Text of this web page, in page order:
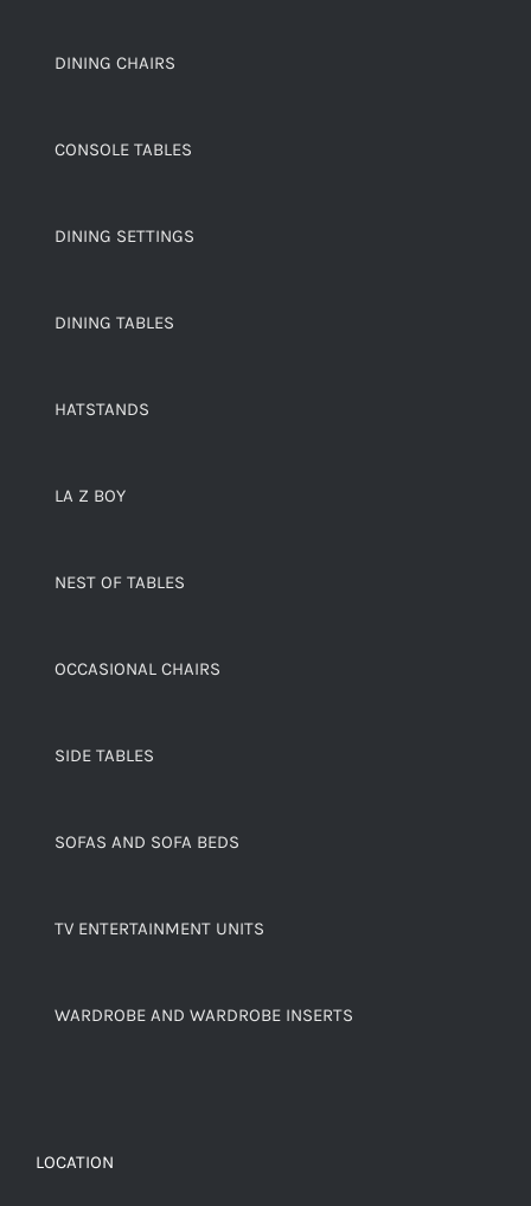
DINING CHAIRS
CONSOLE TABLES
DINING SETTINGS
DINING TABLES
HATSTANDS
LA Z BOY
NEST OF TABLES
OCCASIONAL CHAIRS
SIDE TABLES
SOFAS AND SOFA BEDS
TV ENTERTAINMENT UNITS
WARDROBE AND WARDROBE INSERTS
LOCATION